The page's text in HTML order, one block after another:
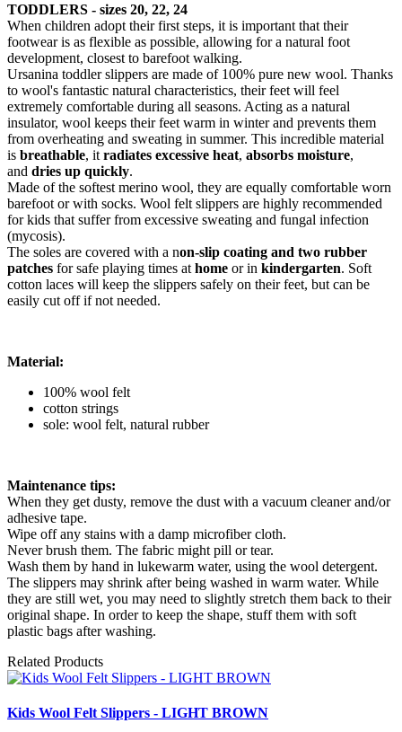
TODDLERS - sizes 20, 22, 24
When children adopt their first steps, it is important that their
footwear is as flexible as possible, allowing for a natural foot
development, closest to barefoot walking.
Ursanina toddler slippers are made of 100% pure new wool. Thanks
to wool's fantastic natural characteristics, their feet will feel
extremely comfortable during all seasons. Acting as a natural
insulator, wool keeps their feet warm in winter and prevents them
from overheating and sweating in summer. This incredible material
is breathable, it radiates excessive heat, absorbs moisture,
and dries up quickly.
Made of the softest merino wool, they are equally comfortable worn
barefoot or with socks. Wool felt slippers are highly recommended
for kids that suffer from excessive sweating and fungal infection
(mycosis).
The soles are covered with a non-slip coating and two rubber
patches for safe playing times at home or in kindergarten. Soft
cotton laces will keep the slippers safely on their feet, but can be
easily cut off if not needed.
Material:
100% wool felt
cotton strings
sole: wool felt, natural rubber
Maintenance tips:
When they get dusty, remove the dust with a vacuum cleaner and/or
adhesive tape.
Wipe off any stains with a damp microfiber cloth.
Never brush them. The fabric might pill or tear.
Wash them by hand in lukewarm water, using the wool detergent.
The slippers may shrink after being washed in warm water. While
they are still wet, you may need to slightly stretch them back to their
original shape. In order to keep the shape, stuff them with soft
plastic bags after washing.
Related Products
Kids Wool Felt Slippers - LIGHT BROWN